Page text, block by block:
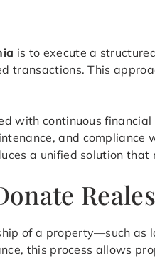
is to execute a
transactions. This
with continuous
and
a unified solution
of a property—such
this process allows